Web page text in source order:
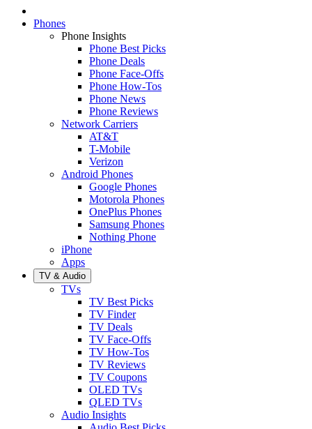
Phones
Phone Insights
Phone Best Picks
Phone Deals
Phone Face-Offs
Phone How-Tos
Phone News
Phone Reviews
Network Carriers
AT&T
T-Mobile
Verizon
Android Phones
Google Phones
Motorola Phones
OnePlus Phones
Samsung Phones
Nothing Phone
iPhone
Apps
TV & Audio
TVs
TV Best Picks
TV Finder
TV Deals
TV Face-Offs
TV How-Tos
TV Reviews
TV Coupons
OLED TVs
QLED TVs
Audio Insights